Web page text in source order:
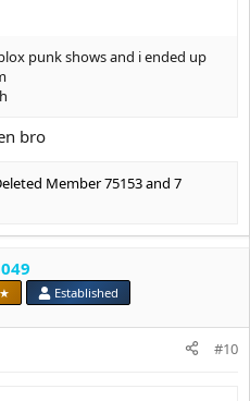
punk shows and i ended up
bro
Member 75153and 7
Established
#10